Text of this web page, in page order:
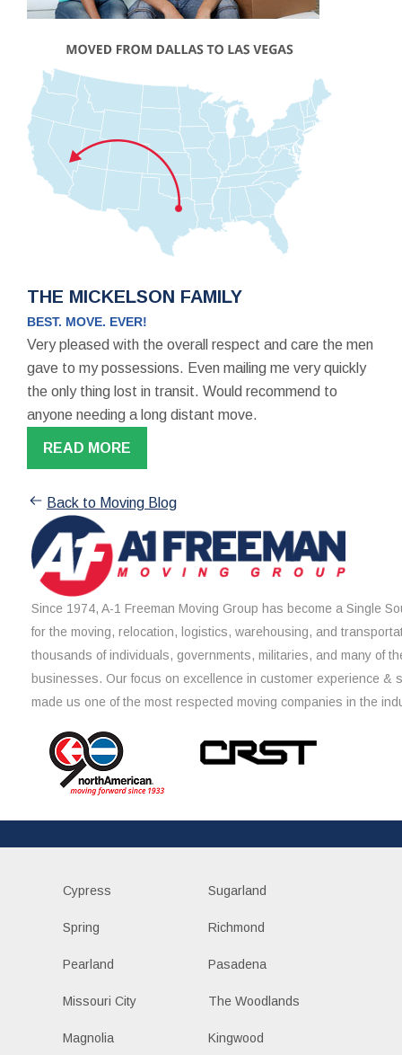
THE MICKELSON FAMILY
BEST. MOVE. EVER!
Very pleased with the overall respect and care the men
gave to my possessions. Even mailing me very quickly
the only thing lost in transit. Would recommend to
anyone needing a long distant move.
READ MORE
Back to Moving Blog
Since 1974, A-1 Freeman Moving Group has become a Single
for the moving, relocation, logistics, warehousing, and
thousands of individuals, governments, militaries, and many of
businesses. Our focus on excellence in customer experience &
made us one of the most respected moving companies in the
Cypress Sugarland
Spring Richmond
Pearland Pasadena
Missouri City The Woodlands
Magnolia Kingwood